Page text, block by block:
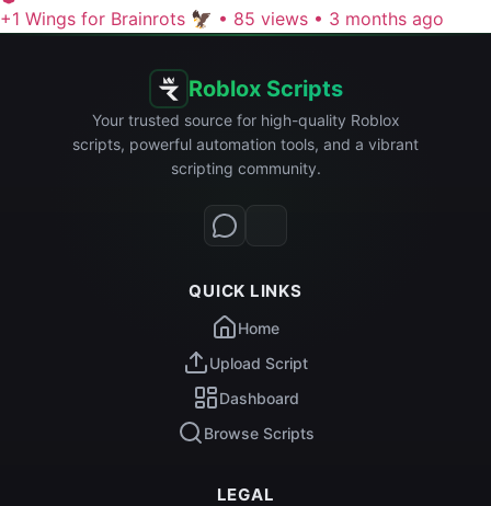
+1 Wings for Brainrots 🦅 • 85 views • 3 months ago
Roblox Scripts
Your trusted source for high-quality Roblox
scripts, powerful automation tools, and a vibrant
scripting community.
QUICK LINKS
Home
Upload Script
Dashboard
Browse Scripts
LEGAL